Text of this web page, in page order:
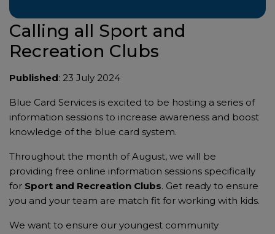
Calling all Sport and
Recreation Clubs
Published: 23 July 2024
Blue Card Services is excited to be hosting a series of
information sessions to increase awareness and boost
knowledge of the blue card system.
Throughout the month of August, we will be
providing free online information sessions specifically
for Sport and Recreation Clubs. Get ready to ensure
you and your team are match fit for working with kids.
We want to ensure our youngest community